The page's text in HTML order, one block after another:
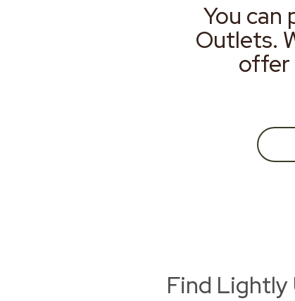
You can
Outlets.
offer
Find Lightly